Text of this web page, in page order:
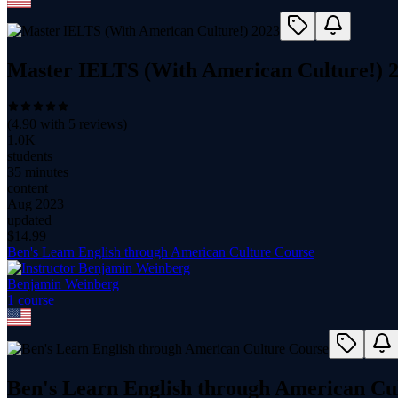
Master IELTS (With American Culture!)
(4.90 with 5 reviews)
1.0K
students
35 minutes
content
Aug 2023
updated
$ 14.99
Ben's Learn English through American Culture Course
Benjamin Weinberg
1 course
Ben's Learn English through American